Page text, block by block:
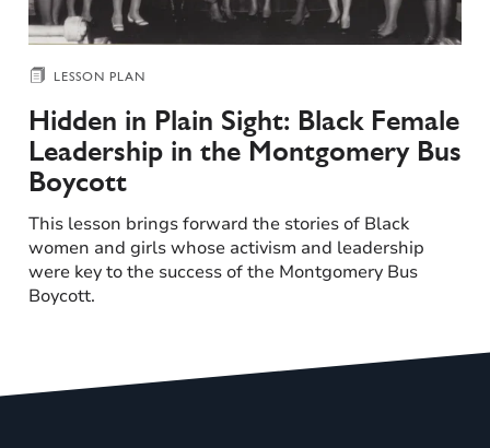
LESSON PLAN
Hidden in Plain Sight: Black Female
Leadership in the Montgomery Bus
Boycott
This lesson brings forward the stories of Black
women and girls whose activism and leadership
were key to the success of the Montgomery Bus
Boycott.